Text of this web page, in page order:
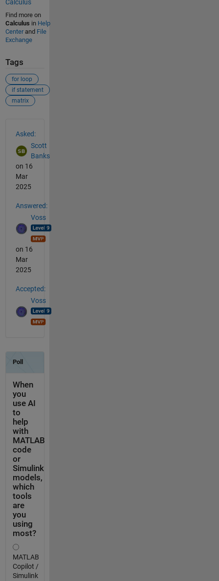
Calculus
Find more on
Calculus in Help
Centerand File
Exchange
Tags
for loop
if statement
matrix
Asked:
Scott
Banks
on 16
Mar
2025
Answered:
Voss
on 16
Mar
2025
Accepted:
Voss